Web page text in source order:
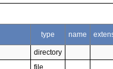
type name
directory
file